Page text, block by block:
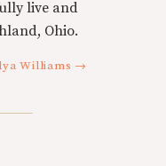
live and
Ohio.
Williams →